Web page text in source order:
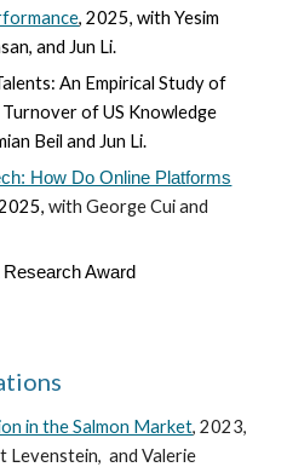
,2025, with Yesim
, and Jun Li.
An Empirical Study of
of US Knowledge
Beil and Jun Li.
How Do Online Platforms
5,with George Cui and
Award
in the Salmon Market, 2023,
Levenstein, and Valerie